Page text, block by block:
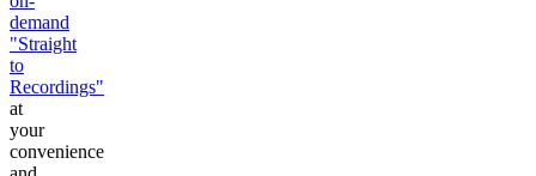
demand
"Straight
to
Recordings"
at
your
convenience